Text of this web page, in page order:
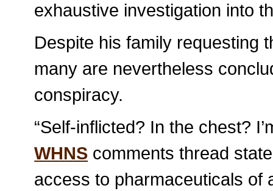
exhaustive investigation into
Despite his family requesting
many are nevertheless
conspiracy.
“Self-inflicted? In the chest?
WHNS comments thread
access to pharmaceuticals of